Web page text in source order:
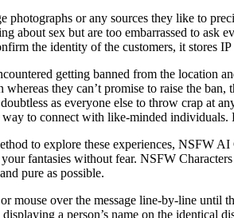
photographs or any sources they like to
about sex but are too embarrassed to ask
the identity of the customers, it stores IP
getting banned from the location
they can’t promise to raise the
as everyone else to throw crap at
to connect with like-minded
to explore these experiences, NSFW
fantasies without fear. NSFW
pure as possible.
mouse over the message line-by-line until
a person’s name on the identical